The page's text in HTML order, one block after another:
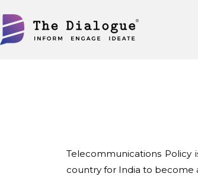
to
content
Telecommunications
country for India to become